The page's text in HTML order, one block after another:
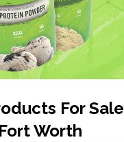
For Sale
Worth